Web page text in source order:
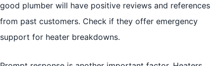
good plumber will have positive reviews and references
from past customers. Check if they offer emergency
support for heater breakdowns.